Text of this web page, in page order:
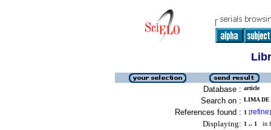
Database : article
Search on : LIMA DE
References found : 1 [refine]
Displaying: 1 .. 1 in